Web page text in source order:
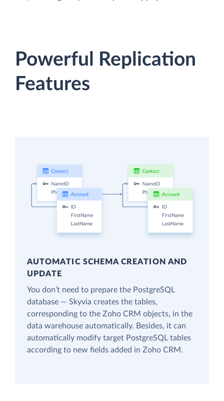
Powerful Replication
Features
AUTOMATIC SCHEMA CREATION AND
UPDATE
You don’t need to prepare the PostgreSQL
database — Skyvia creates the tables,
corresponding to the Zoho CRM objects, in the
data warehouse automatically. Besides, it can
automatically modify target PostgreSQL tables
according to new fields added in Zoho CRM.